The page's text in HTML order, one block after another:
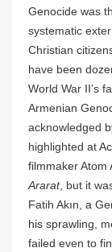
Genocide was
systematic
Christian
have been
World War II’s
Armenian
acknowledged
highlighted at
filmmaker Atom
Ararat, but it
Fatih Akın, a
his sprawling,
failed even to